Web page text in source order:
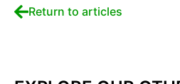
Return to articles